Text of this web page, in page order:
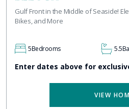
Gulf Front in the Middle of Seaside!
Bikes, and More
5Bedrooms 5.5
Enter dates above for
VIEW